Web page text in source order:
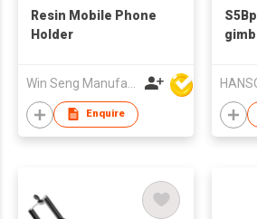
Resin Mobile Phone
Holder
Enquire